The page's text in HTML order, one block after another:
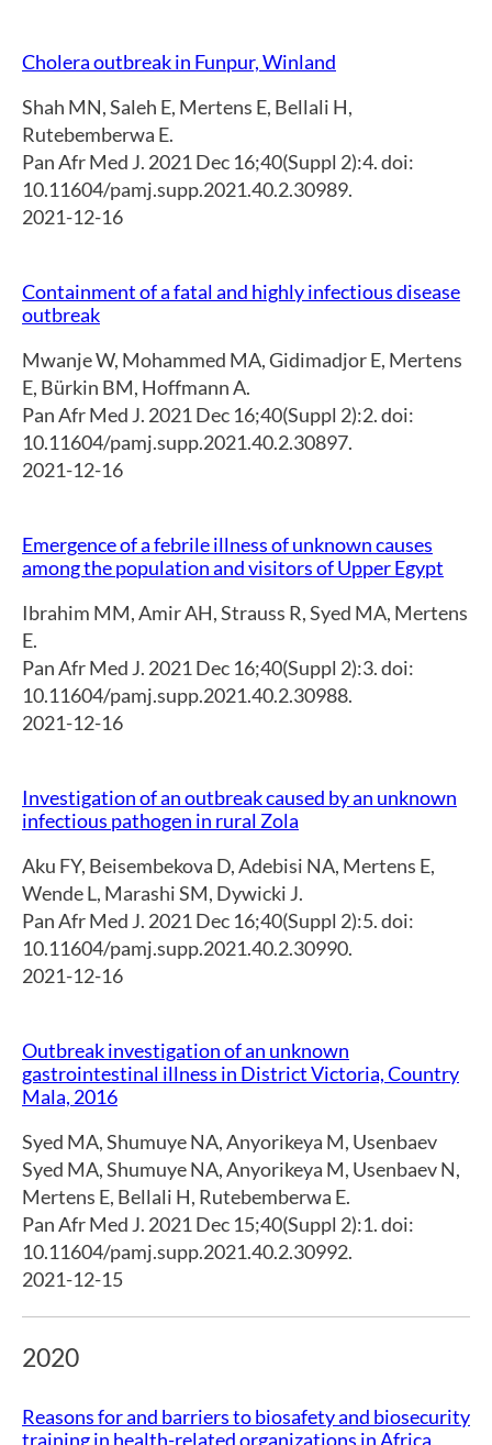
Cholera outbreak in Funpur, Winland
Shah MN,Saleh E, Mertens E, Bellali H,
Rutebemberwa E.
Pan Afr Med J. 2021 Dec 16;40(Suppl 2):4. doi:
10.11604/pamj.supp.2021.40.2.30989.
2021-12-16
Containment of a fatal and highly infectious disease
outbreak
Mwanje W, Mohammed MA,Gidimadjor E, Mertens
E, Bürkin BM, Hoffmann A.
Pan Afr Med J. 2021 Dec 16;40(Suppl 2):2. doi:
10.11604/pamj.supp.2021.40.2.30897.
2021-12-16
Emergence of a febrile illness of unknown causes
among the population and visitors of Upper Egypt
Ibrahim MM,Amir AH,Strauss R,Syed MA, Mertens
E.
Pan Afr Med J. 2021 Dec 16;40(Suppl 2):3. doi:
10.11604/pamj.supp.2021.40.2.30988.
2021-12-16
Investigation of an outbreak caused by an unknown
infectious pathogen in rural Zola
Aku FY, Beisembekova D,Adebisi NA, Mertens E,
Wende L, Marashi SM, Dywicki J.
Pan Afr Med J. 2021 Dec 16;40(Suppl 2):5. doi:
10.11604/pamj.supp.2021.40.2.30990.
2021-12-16
Outbreak investigation of an unknown
gastrointestinal illness in District Victoria, Country
Mala, 2016
Syed MA,Shumuye NA,Anyorikeya M, Usenbaev
Syed MA,Shumuye NA,Anyorikeya M, Usenbaev N,
Mertens E, Bellali H, Rutebemberwa E.
Pan Afr Med J. 2021 Dec 15;40(Suppl 2):1. doi:
10.11604/pamj.supp.2021.40.2.30992.
2021-12-15
2020
Reasons for and barriers to biosafety and biosecurity
training in health-related organizations in Africa,